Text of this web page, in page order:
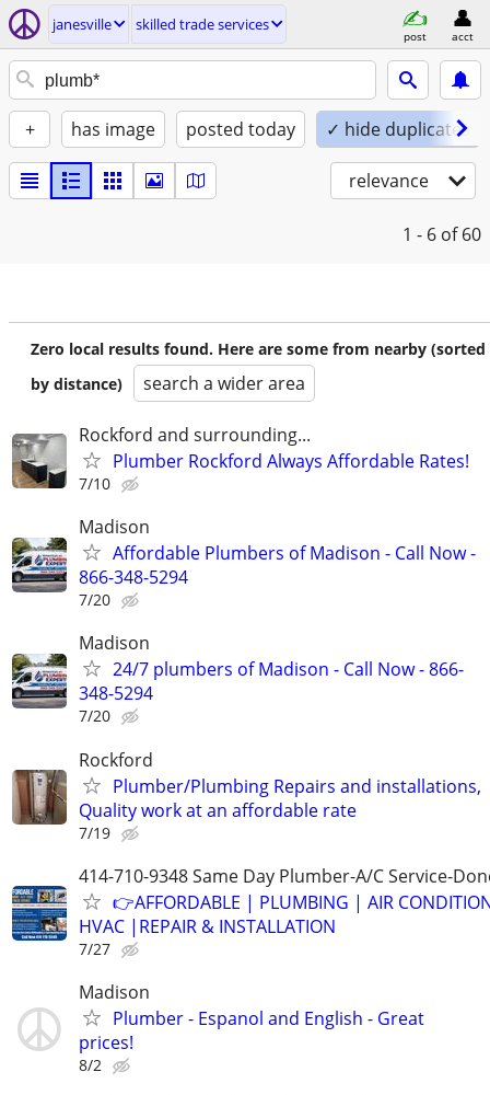
janesville skilled trade services
post acct
+ has image posted today ✓ hide duplicates
relevance
1 - 6 of 60
Zero local results found. Here are some from nearby (sorted
by distance)
search a wider area
Rockford and surrounding...
Plumber Rockford Always Affordable Rates!
7/10
Madison
Affordable Plumbers of Madison - Call Now -
866-348-5294
7/20
Madison
24/7 plumbers of Madison - Call Now - 866-
348-5294
7/20
Rockford
Plumber/Plumbing Repairs and installations,
Quality work at an affordable rate
7/19
414-710-9348 Same Day Plumber-A/C Service-
👉AFFORDABLE | PLUMBING | AIR
HVAC |REPAIR & INSTALLATION
7/27
Madison
Plumber - Espanol and English - Great
prices!
8/2